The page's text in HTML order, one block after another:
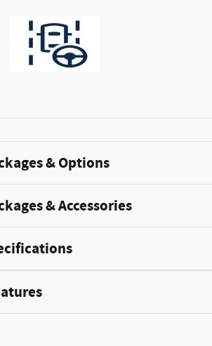
& Options
& Accessories